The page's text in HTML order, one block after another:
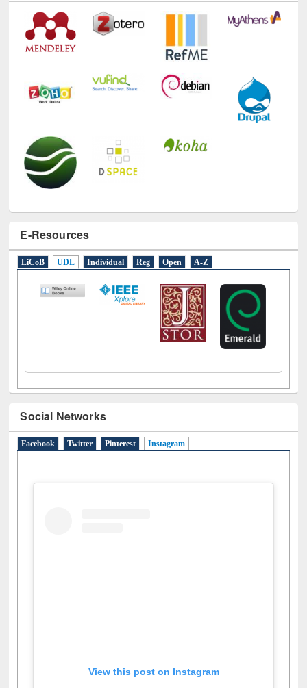
Technology Used
E-Resources
Individual Open A-Z
Social Networks